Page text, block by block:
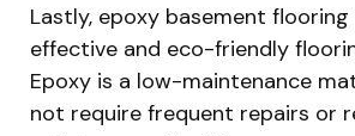
Lastly, epoxy basement
effective and eco-friendly
Epoxy is a low-maintenance
not require frequent repairs or